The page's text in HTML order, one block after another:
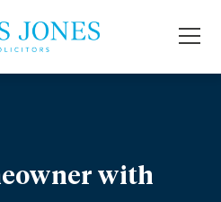
> ARE YOU A HOMEOWNER
with